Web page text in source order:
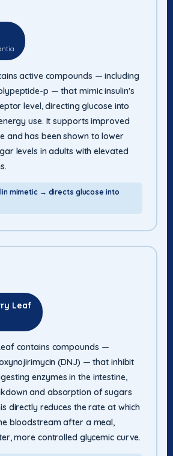
active compounds — including
p — that mimic insulin's
level, directing glucose into
use. It supports improved
and has been shown to lower
levels in adults with elevated
mimetic → directs glucose into
Leaf
contains compounds —
(DNJ) — that inhibit
enzymes in the intestine,
and absorption of sugars
directly reduces the rate at which
bloodstream after a meal,
more controlled glycemic curve.